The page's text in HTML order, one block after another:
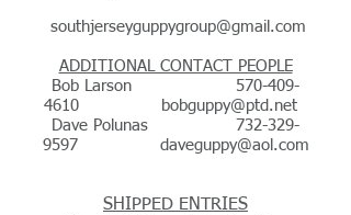
southjerseyguppygroup@gmail.com
ADDITIONAL CONTACT PEOPLE
Bob Larson 570-409-
4610
bobguppy@ptd.net
Dave Polunas 732-329-
9597
daveguppy@aol.com
SHIPPED ENTRIES